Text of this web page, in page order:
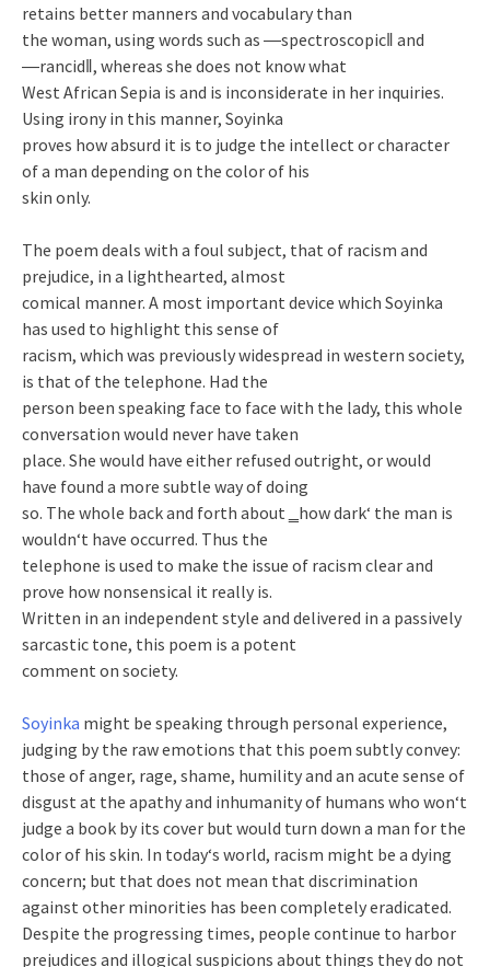
retains better manners and vocabulary than
the woman, using words such as ―spectroscopic‖ and
―rancid‖, whereas she does not know what
West African Sepia is and is inconsiderate in her inquiries.
Using irony in this manner, Soyinka
proves how absurd it is to judge the intellect or character
of a man depending on the color of his
skin only.
The poem deals with a foul subject, that of racism and
prejudice, in a lighthearted, almost
comical manner. A most important device which Soyinka
has used to highlight this sense of
racism, which was previously widespread in western society,
is that of the telephone. Had the
person been speaking face to face with the lady, this whole
conversation would never have taken
place. She would have either refused outright, or would
have found a more subtle way of doing
so. The whole back and forth about ‗how dark‘ the man is
wouldn‘t have occurred. Thus the
telephone is used to make the issue of racism clear and
prove how nonsensical it really is.
Written in an independent style and delivered in a passively
sarcastic tone, this poem is a potent
comment on society.
Soyinka might be speaking through personal experience,
judging by the raw emotions that this poem subtly convey:
those of anger, rage, shame, humility and an acute sense of
disgust at the apathy and inhumanity of humans who won‘t
judge a book by its cover but would turn down a man for the
color of his skin. In today‘s world, racism might be a dying
concern; but that does not mean that discrimination
against other minorities has been completely eradicated.
Despite the progressing times, people continue to harbor
prejudices and illogical suspicions about things they do not